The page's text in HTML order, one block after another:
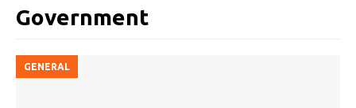
Government
GENERAL